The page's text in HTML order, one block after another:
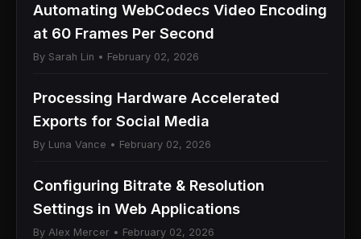
Automating WebCodecs Video Encoding
at 60 Frames Per Second
By Sarah Lin • February 02, 2026
Processing Hardware Accelerated
Exports for Social Media
By Luna Vance • February 02, 2026
Configuring Bitrate & Resolution
Settings in Web Applications
By Alex Mercer • February 02, 2026